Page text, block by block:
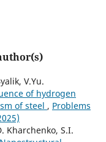
V.Yu.
of hydrogen
of steel , Problems
Kharchenko, S.I.